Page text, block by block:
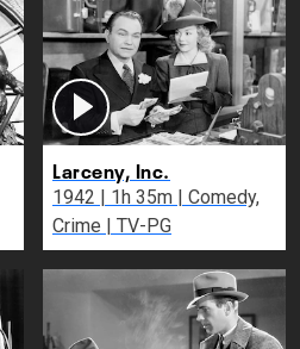
Larceny, Inc.
1942 | 1h 35m | Comedy,
Crime | TV-PG